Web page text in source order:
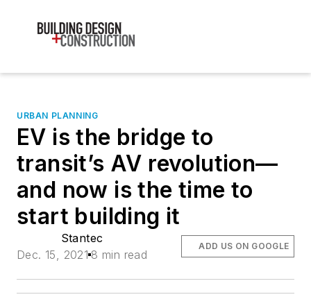
URBAN PLANNING
EV is the bridge to
transit’s AV revolution—
and now is the time to
start building it
Stantec
Dec. 15, 2021 8 min read
ADD US ON GOOGLE